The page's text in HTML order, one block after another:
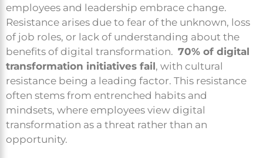
employees and leadership embrace change.
Resistance arises due to fear of the unknown, loss
of job roles, or lack of understanding about the
benefits of digital transformation. 70% of digital
transformation initiatives fail, with cultural
resistance being a leading factor. This resistance
often stems from entrenched habits and
mindsets, where employees view digital
transformation as a threat rather than an
opportunity.